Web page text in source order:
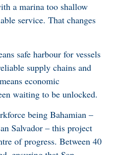
a marina too shallow
service. That changes
safe harbour for vessels
supply chains and
economic
waiting to be unlocked.
being Bahamian –
Salvador – this project
of progress. Between 40